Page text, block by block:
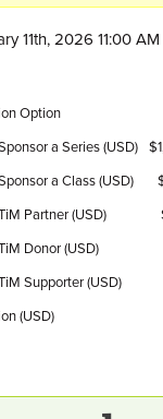
11th, 2026 11:00
Option
a Series (USD)
a Class (USD)
Partner (USD)
Donor (USD)
Supporter (USD)
(USD)